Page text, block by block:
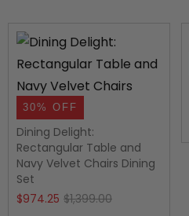
30% OFF
Dining Delight:
Rectangular Table and
Navy Velvet Chairs Dining
Set
$1,399.00Original
$974.25
Current